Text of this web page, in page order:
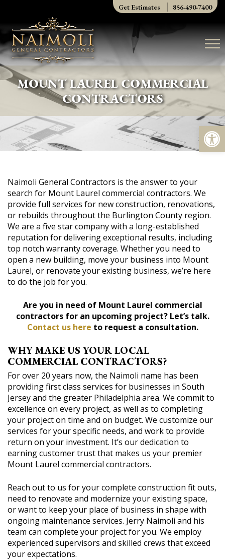
content
Get Estimates 856-490-7400
MOUNT LAUREL COMMERCIAL
CONTRACTORS
Naimoli General Contractors is the answer to your
search for Mount Laurel commercial contractors. We
provide full services for new construction, renovations,
or rebuilds throughout the Burlington County region.
We are a five star company with a long-established
reputation for delivering exceptional results, including
top notch warranty coverage. Whether you need to
open a new building, move your business into Mount
Laurel, or renovate your existing business, we’re here
to do the job for you.
Are you in need of Mount Laurel commercial
contractors for an upcoming project? Let’s talk.
Contact us here to request a consultation.
WHY MAKE US YOUR LOCAL
COMMERCIAL CONTRACTORS?
For over 20 years now, the Naimoli name has been
providing first class services for businesses in South
Jersey and the greater Philadelphia area. We commit to
excellence on every project, as well as to completing
your project on time and on budget. We customize our
services for your specific needs, and work to provide
return on your investment. It’s our dedication to
earning customer trust that makes us your premier
Mount Laurel commercial contractors.
Reach out to us for your complete construction fit outs,
need to renovate and modernize your existing space,
or want to keep your place of business in shape with
ongoing maintenance services. Jerry Naimoli and his
team can complete your project for you. We employ
experienced supervisors and skilled crews that exceed
your expectations.